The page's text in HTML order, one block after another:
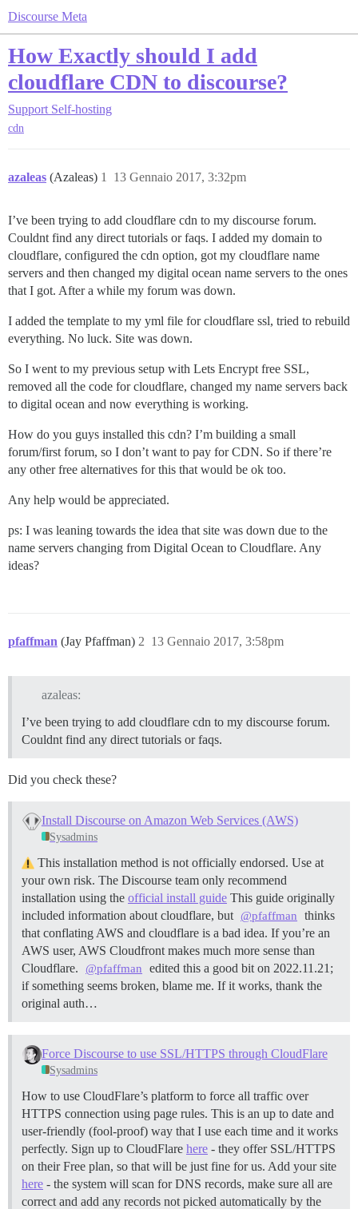
Discourse Meta
How Exactly should I add
cloudflare CDN to discourse?
Support Self-hosting
cdn
azaleas (Azaleas) 13 Gennaio 2017, 3:32pm
1
I’ve been trying to add cloudflare cdn to my discourse forum.
Couldnt find any direct tutorials or faqs. I added my domain to
cloudflare, configured the cdn option, got my cloudflare name
servers and then changed my digital ocean name servers to the ones
that I got. After a while my forum was down.
I added the template to my yml file for cloudflare ssl, tried to rebuild
everything. No luck. Site was down.
So I went to my previous setup with Lets Encrypt free SSL,
removed all the code for cloudflare, changed my name servers back
to digital ocean and now everything is working.
How do you guys installed this cdn? I’m building a small
forum/first forum, so I don’t want to pay for CDN. So if there’re
any other free alternatives for this that would be ok too.
Any help would be appreciated.
ps: I was leaning towards the idea that site was down due to the
name servers changing from Digital Ocean to Cloudflare. Any
ideas?
pfaffman (Jay Pfaffman) 13 Gennaio 2017, 3:58pm
2
azaleas:
I’ve been trying to add cloudflare cdn to my discourse forum.
Couldnt find any direct tutorials or faqs.
Did you check these?
Install Discourse on Amazon Web Services (AWS)
Sysadmins
This installation method is not officially endorsed. Use at
your own risk. The Discourse team only recommend
installation using the official install guide This guide originally
included information about cloudflare, but @pfaffman
thinks
that conflating AWS and cloudflare is a bad idea. If you’re an
AWS user, AWS Cloudfront makes much more sense than
Cloudflare.
@pfaffman
edited this a good bit on 2022.11.21;
if something seems broken, blame me. If it works, thank the
original auth…
Force Discourse to use SSL/HTTPS through CloudFlare
Sysadmins
How to use CloudFlare’s platform to force all traffic over
HTTPS connection using page rules. This is an up to date and
user-friendly (fool-proof) way that I use each time and it works
perfectly. Sign up to CloudFlare here - they offer SSL/HTTPS
on their Free plan, so that will be just fine for us. Add your site
here - the system will scan for DNS records, make sure all are
correct and add any records not picked automatically by the